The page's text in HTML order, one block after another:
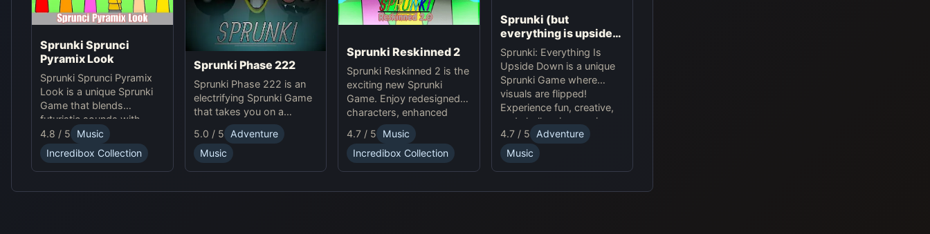
Sprunki Sprunci
Pyramix Look
Sprunki Sprunci Pyramix
Look is a unique Sprunki
Game that blends
futuristic sounds with
ancient Egyptian vibes.
Enjoy this online rhythm
puzzle with stunning
Pyramix visuals and
4.8 / 5
Music
Incredibox Collection
Sprunki Phase 222
Sprunki Phase 222 is an
electrifying Sprunki Game
that takes you on a
journey through high-
tech, futuristic
soundscapes. Experience
intense beats and unlock
an immersive adventure.
5.0 / 5 Adventure
Music
Sprunki Reskinned 2
Sprunki Reskinned 2 is the
exciting new Sprunki
Game. Enjoy redesigned
characters, enhanced
visuals, and classic
gameplay online. Play
Sprunki now and create
4.7 / 5
Music
Incredibox Collection
Sprunki (but
everything is upside
down)
Sprunki: Everything Is
Upside Down is a unique
Sprunki Game where
visuals are flipped!
Experience fun, creative,
and challenging music-
making in this quirky
online adventure. Play
now!
4.7 / 5 Adventure
Music